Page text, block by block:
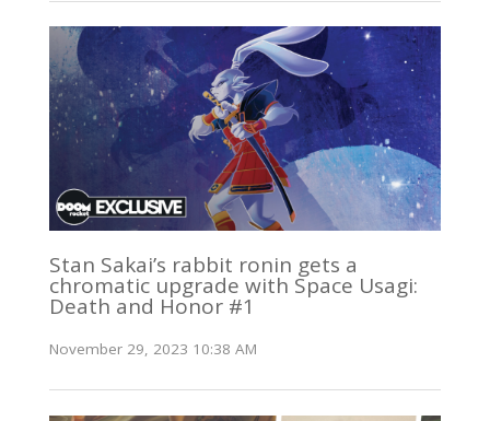
Stan Sakai’s rabbit ronin gets a
chromatic upgrade with Space Usagi:
Death and Honor #1
November 29, 2023 10:38 AM